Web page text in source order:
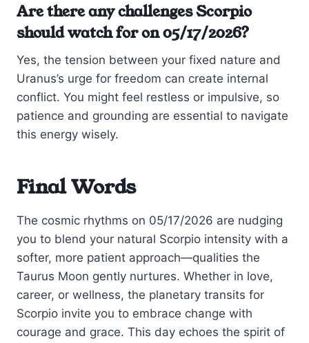
Are there any challenges Scorpio
should watch for on 05/17/2026?
Yes, the tension between your fixed nature and
Uranus’s urge for freedom can create internal
conflict. You might feel restless or impulsive, so
patience and grounding are essential to navigate
this energy wisely.
Final Words
The cosmic rhythms on 05/17/2026 are nudging
you to blend your natural Scorpio intensity with a
softer, more patient approach—qualities the
Taurus Moon gently nurtures. Whether in love,
career, or wellness, the planetary transits for
Scorpio invite you to embrace change with
courage and grace. This day echoes the spirit of